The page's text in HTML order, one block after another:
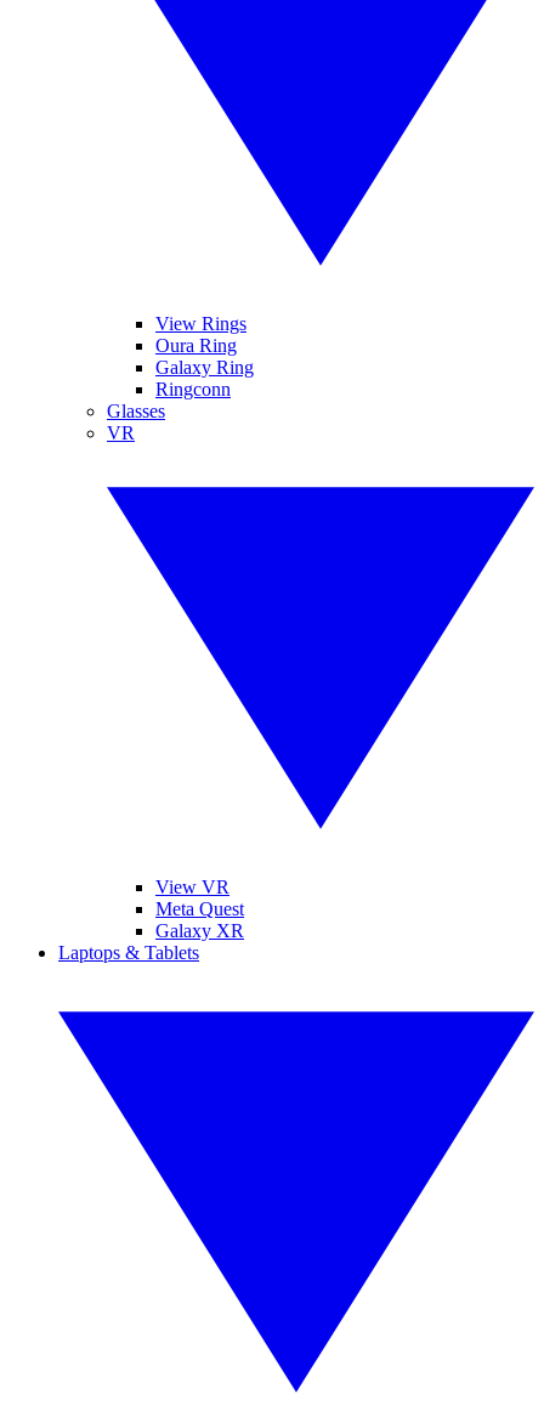
View Rings
Oura Ring
Galaxy Ring
Ringconn
Glasses
VR
View VR
Meta Quest
Galaxy XR
Laptops & Tablets